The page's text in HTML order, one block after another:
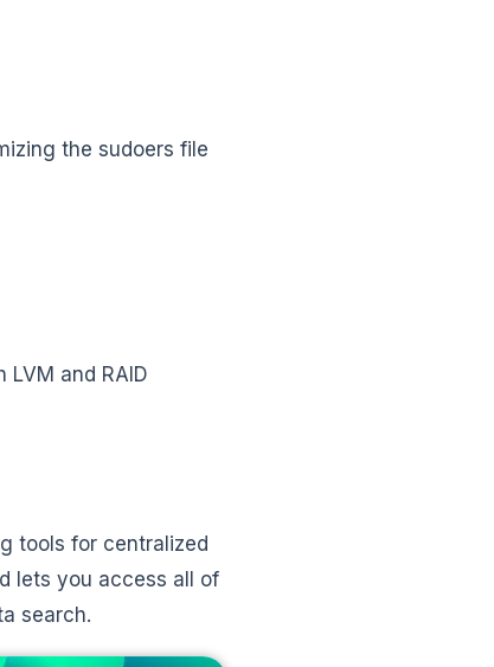
the sudoers file
and RAID
tools for centralized
lets you access all of
search.